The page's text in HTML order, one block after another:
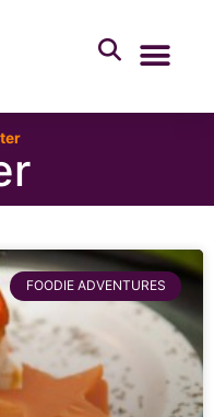
FOODIE ADVENTURES